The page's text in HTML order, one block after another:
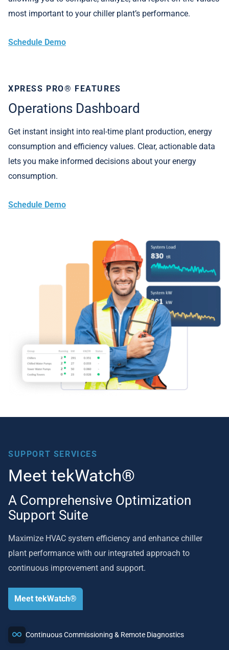
most important to your chiller plant’s performance.
Schedule Demo
XPRESS PRO® FEATURES
Operations Dashboard
Get instant insight into real-time plant production, energy
consumption and efficiency values. Clear, actionable data
lets you make informed decisions about your energy
consumption.
Schedule Demo
SUPPORT SERVICES
Meet tekWatch®
A Comprehensive Optimization
Support Suite
Maximize HVAC system efficiency and enhance chiller
plant performance with our integrated approach to
continuous improvement and support.
Meet tekWatch®
Continuous Commissioning & Remote Diagnostics